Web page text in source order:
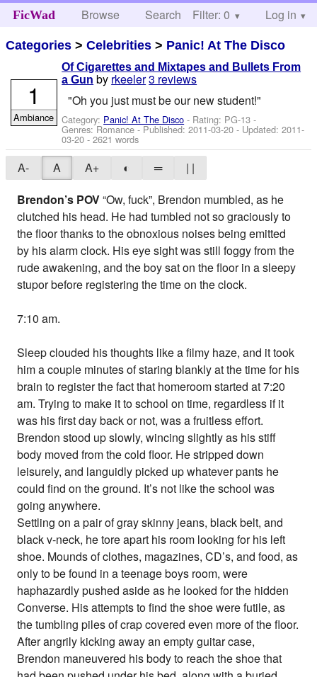
FicWad Browse Search Help
Filter: 0 Log in
Categories >Celebrities > Panic! At The Disco
Of Cigarettes and Mixtapes and Bullets From
a Gun by rkeeler3 reviews
"Oh you just must be our new student!"
Category: Panic! At The Disco - Rating: PG-13 -
Genres: Romance - Published:2011-03-20 - Updated:2011-
03-20 - 2621 words
1
Ambiance
A- A A+ ◐ ═
| |
Brendon’s POV“Ow, fuck”, Brendon mumbled, as he
clutched his head. He had tumbled not so graciously to
the floor thanks to the obnoxious noises being emitted
by his alarm clock. His eye sight was still foggy from the
rude awakening, and the boy sat on the floor in a sleepy
stupor before registering the time on the clock.
7:10 am.
Sleep clouded his thoughts like a filmy haze, and it took
him a couple minutes of staring blankly at the time for his
brain to register the fact that homeroom started at 7:20
am. Trying to make it to school on time, regardless if it
was his first day back or not, was a fruitless effort.
Brendon stood up slowly, wincing slightly as his stiff
body moved from the cold floor. He stripped down
leisurely, and languidly picked up whatever pants he
could find on the ground. It’s not like the school was
going anywhere.
Settling on a pair of gray skinny jeans, black belt, and
black v-neck, he tore apart his room looking for his left
shoe. Mounds of clothes, magazines, CD’s, and food, as
only to be found in a teenage boys room, were
haphazardly pushed aside as he looked for the hidden
Converse. His attempts to find the shoe were futile, as
the tumbling piles of crap covered even more of the floor.
After angrily kicking away an empty guitar case,
Brendon maneuvered his body to reach the shoe that